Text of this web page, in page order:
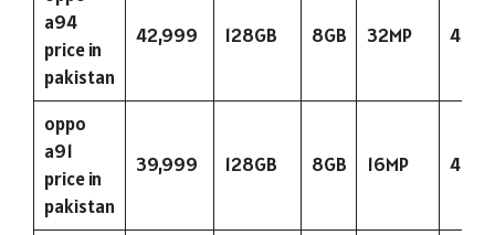
a94
price in
pakistan
42,999 128GB 8GB 32MP
oppo
a91
price in
pakistan
39,999 128GB 8GB 16MP